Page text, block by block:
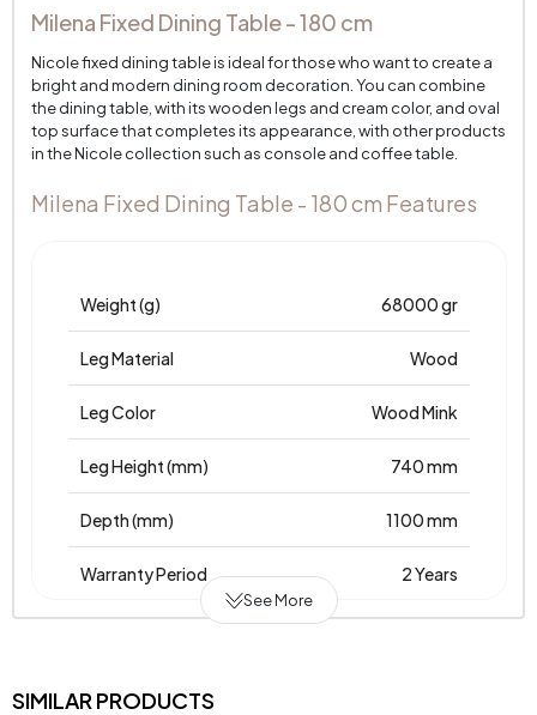
Milena Fixed Dining Table - 180 cm
Nicole fixed dining table is ideal for those who want to create a
bright and modern dining room decoration. You can combine
the dining table, with its wooden legs and cream color, and oval
top surface that completes its appearance, with other products
in the Nicole collection such as console and coffee table.
Milena Fixed Dining Table - 180 cm Features
Weight (g) 68000 gr
Leg Material Wood
Leg Color Wood Mink
Leg Height (mm) 740 mm
Depth (mm) 1100 mm
Warranty Period 2 Years
See More
SIMILAR PRODUCTS